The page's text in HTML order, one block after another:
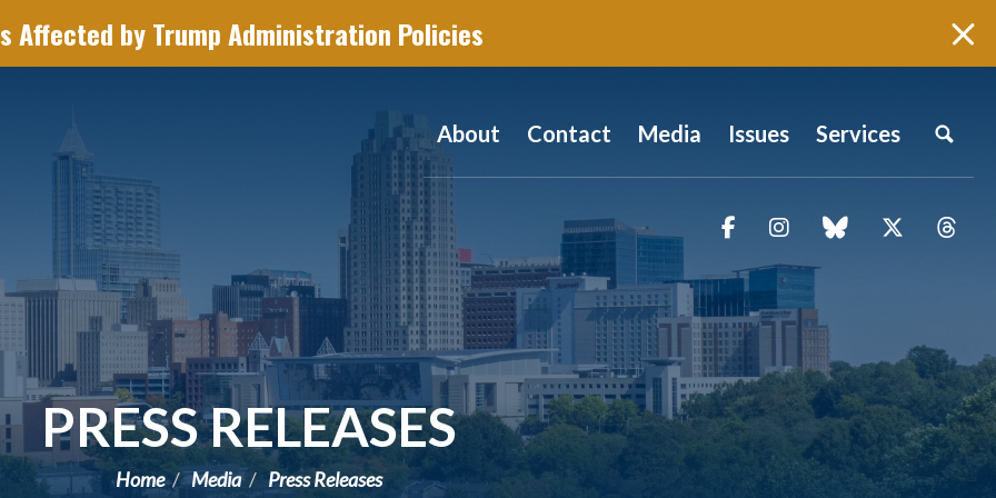
Affected by Trump Administration Policies
About Contact Media Issues Services
FacebookInstagramblue sky Twitter
PRESS RELEASES
Home Media Press Releases